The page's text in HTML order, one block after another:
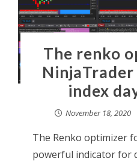
The renko
index
November 18, 2020
The Renko optimizer
powerful indicator for